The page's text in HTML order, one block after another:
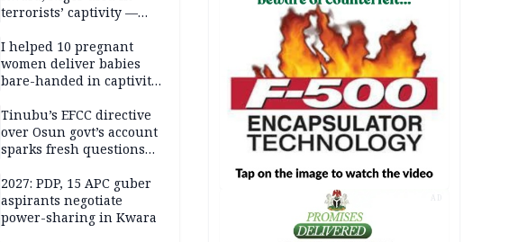
terrorists’ captivity —
I helped 10 pregnant
women deliver babies
bare-handed in captivity
Tinubu’s EFCC directive
over Osun govt’s account
sparks fresh questions
independence
2027: PDP, 15 APC guber
aspirants negotiate
power-sharing in Kwara
AD